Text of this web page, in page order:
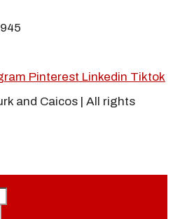
Pinterest Linkedin Tiktok
and Caicos | All rights